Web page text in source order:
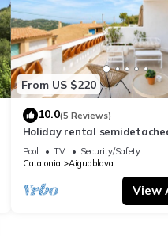
From US $220
10.0(5 Reviews)
Holiday rental
swimming pool in Begur, Sa
Pool TV
Security/Safety
Catalonia
Aiguablava
View